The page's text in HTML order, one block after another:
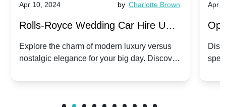
Apr 10, 2024 by Charlotte Brown
Rolls-Royce Wedding Car Hire UK:
Dawn vs. Corniche | Modern Luxury
vs. Nostalgic Elegance
Explore the charm of modern luxury versus
nostalgic elegance for your big day. Discover
Apr